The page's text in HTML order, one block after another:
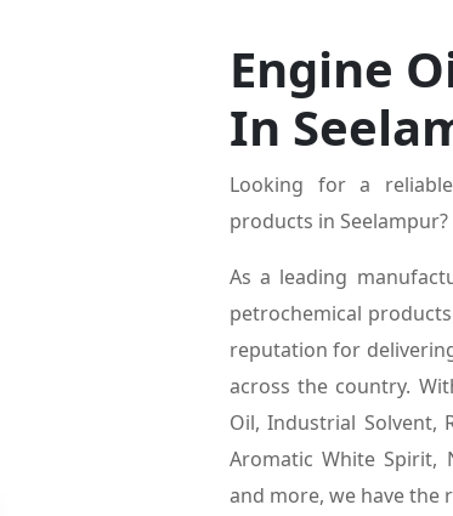
Engine
In
Looking for a
products in
As a leading
petrochemical
reputation for
across the country.
Oil, Industrial Solvent,
Aromatic White Spirit,
and more, we have the